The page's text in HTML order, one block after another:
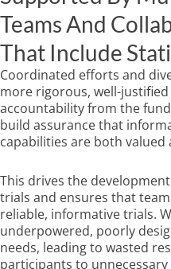
Teams And
That Include
Coordinated efforts and
more rigorous, well-
accountability from the
build assurance that
capabilities are both
This drives the
trials and ensures that
reliable, informative trials.
underpowered, poorly
needs, leading to wasted
participants to